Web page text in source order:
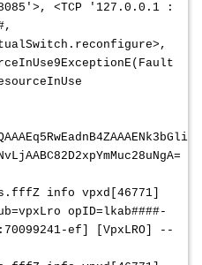
<TCP '127.0.0.1 :
info vpxd[46771]
opID=lkab####-
ef] [VpxLRO] --